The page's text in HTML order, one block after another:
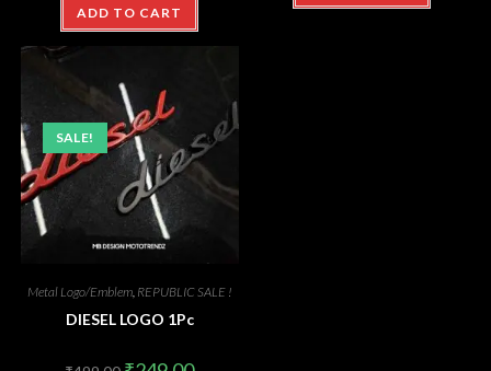
ADD TO CART
SALE!
Metal Logo/Emblem, REPUBLIC SALE !
DIESEL LOGO 1Pc